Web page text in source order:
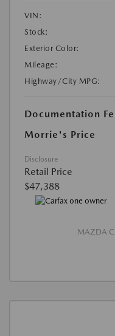
VIN:
Stock:
Exterior Color:
Mileage:
Highway/City MPG:
Documentation
Morrie's Price
Disclosure
Retail Price
$47,388
MAZDA